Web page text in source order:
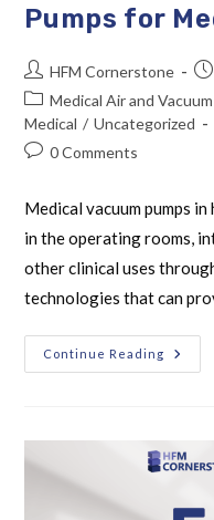
Pumps for
HFM Cornerstone
Medical Air and Vacuum
Medical / Uncategorized
0 Comments
Medical vacuum pumps
in the operating rooms,
other clinical uses
technologies that can
Continue Reading